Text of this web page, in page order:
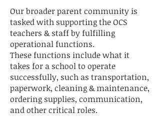
Our broader parent community is
tasked with supporting the OCS
teachers & staff by fulfilling
operational functions.
These functions include what it
takes for a school to operate
successfully, such as transportation,
paperwork, cleaning & maintenance,
ordering supplies, communication,
and other critical roles.